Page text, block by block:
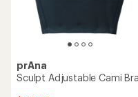
prAna
Sculpt Adjustable Cami Bra